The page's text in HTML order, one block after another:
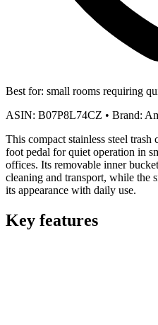
Best for: small rooms requiring
ASIN: B07P8L74CZ • Brand:
This compact stainless steel trash
foot pedal for quiet operation in
offices. Its removable inner
cleaning and transport, while the
its appearance with daily use.
Key features